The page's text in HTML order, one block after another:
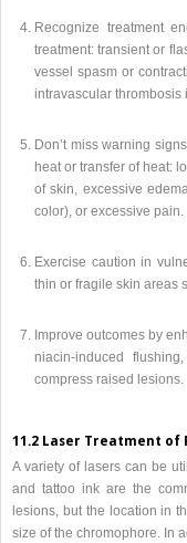
Recognize treatment
treatment: transient or
vessel spasm or
intravascular thrombosis
Don’t miss warning
heat or transfer of heat:
of skin, excessive
color), or excessive pain.
Exercise caution in
thin or fragile skin areas
Improve outcomes by
niacin-induced
compress raised lesions.
11.2 Laser Treatment of
A variety of lasers can be
and tattoo ink are the
lesions, but the location in
size of the chromophore. In